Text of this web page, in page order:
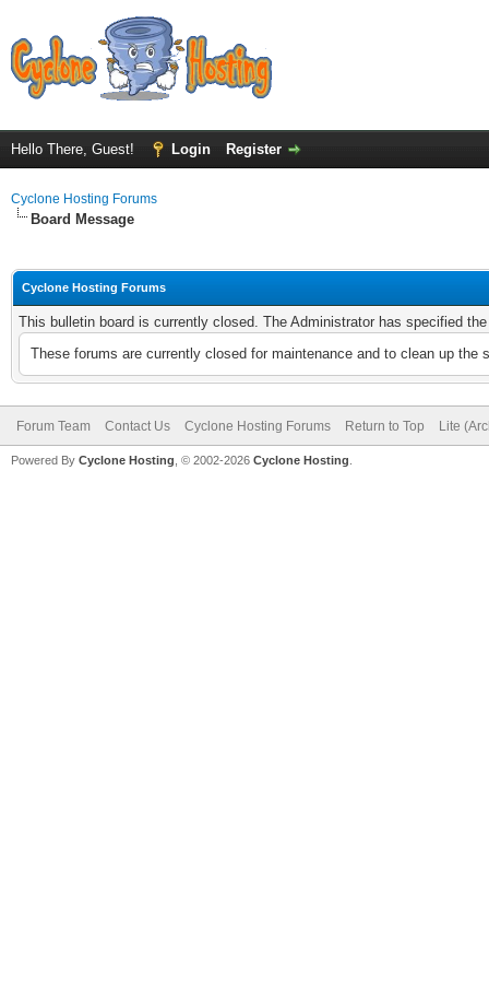
Hello There, Guest! Login Register
Cyclone Hosting Forums
Board Message
Cyclone Hosting Forums
This bulletin board is currently closed. The Administrator has specified
These forums are currently closed for maintenance and to clean up
Forum Team Contact Us Cyclone Hosting Forums Return to Top Lite
Powered By Cyclone Hosting, © 2002-2026 Cyclone Hosting.